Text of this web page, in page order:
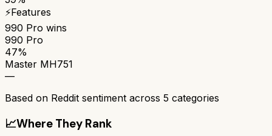
⚡Features
990 Pro wins
990 Pro
47%
Master MH751
—
Based on Reddit sentiment across 5 categories
📈Where They Rank